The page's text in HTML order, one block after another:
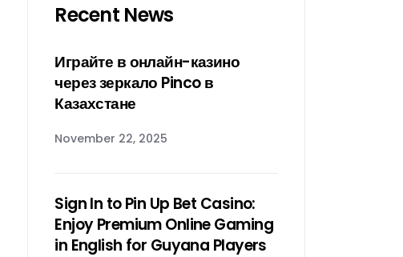
Recent News
Играйте в онлайн-казино
через зеркало Pinco в
Казахстане
November 22, 2025
Sign In to Pin Up Bet Casino:
Enjoy Premium Online Gaming
in English for Guyana Players